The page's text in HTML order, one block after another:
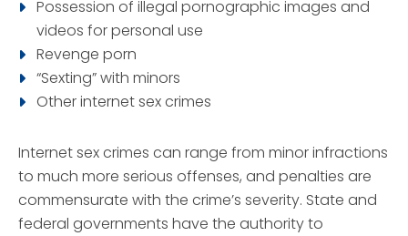
Possession of illegal pornographic images and
videos for personal use
Revenge porn
“Sexting” with minors
Other internet sex crimes
Internet sex crimes can range from minor infractions
to much more serious offenses, and penalties are
commensurate with the crime’s severity. State and
federal governments have the authority to